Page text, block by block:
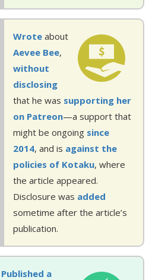
Wrote about
Aevee Bee,
without
disclosing
that he was supporting her
on Patreon—a support that
might be ongoing since
2014, and is against the
policies of Kotaku, where
the article appeared.
Disclosure was added
sometime after the article’s
publication.
Published a